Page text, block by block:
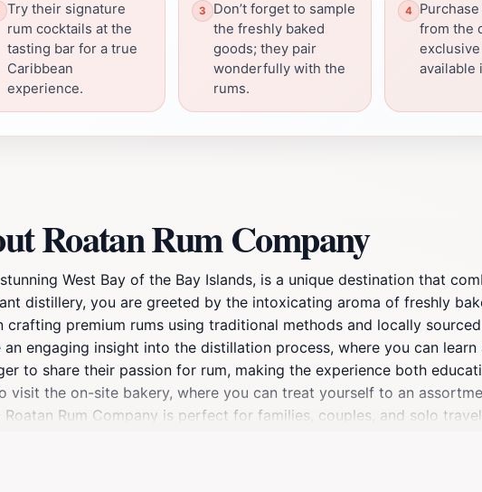
Try their signature
rum cocktails at the
tasting bar for a true
Caribbean
experience.
Don’t forget to sample
the freshly baked
goods; they pair
wonderfully with the
rums.
from the
available
Roatan Rum Company
West Bay of the Bay Islands, is a unique destination that
distillery, you are greeted by the intoxicating aroma of freshly
premium rums using traditional methods and locally
engaging insight into the distillation process, where you can
to share their passion for rum, making the experience both
visit the on-site bakery, where you can treat yourself to an
Rum Company is perfect for families, couples, and solo